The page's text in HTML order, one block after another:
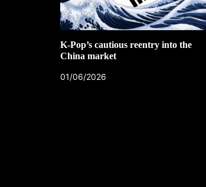
K-Pop’s cautious reentry into the
China market
01/06/2026